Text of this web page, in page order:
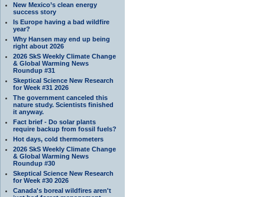
New Mexico’s clean energy
success story
Is Europe having a bad wildfire
year?
Why Hansen may end up being
right about 2026
2026 SkS Weekly Climate Change
& Global Warming News
Roundup #31
Skeptical Science New Research
for Week #31 2026
The government canceled this
nature study. Scientists finished
it anyway.
Fact brief - Do solar plants
require backup from fossil fuels?
Hot days, cold thermometers
2026 SkS Weekly Climate Change
& Global Warming News
Roundup #30
Skeptical Science New Research
for Week #30 2026
Canada's boreal wildfires aren't